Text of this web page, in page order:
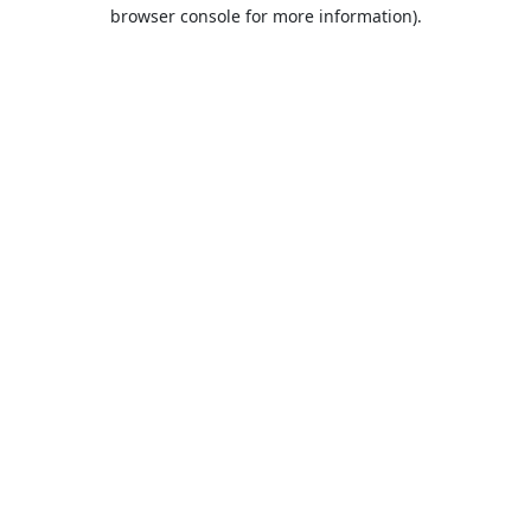
browser console for more information).